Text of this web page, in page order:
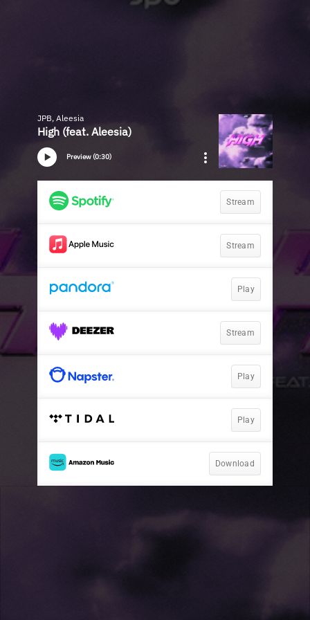
JPB, Aleesia
High (feat. Aleesia)
Preview (0:30)
Stream
Stream
Play
Stream
Play
Play
Download